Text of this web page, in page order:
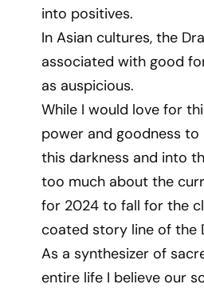
into positives.
In Asian cultures, the
associated with good
as auspicious.
While I would love for
power and goodness
this darkness and into
too much about the
for 2024 to fall for the
coated story line of the
As a synthesizer of
entire life I believe our